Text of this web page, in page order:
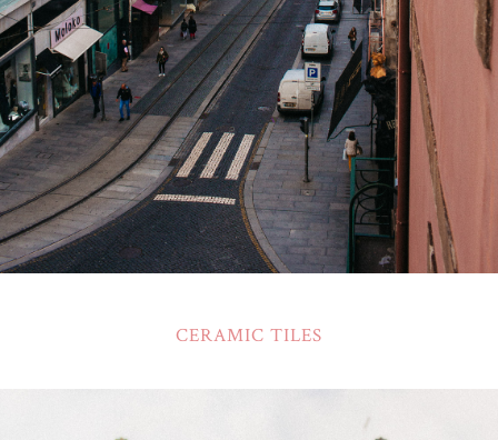
CERAMIC TILES